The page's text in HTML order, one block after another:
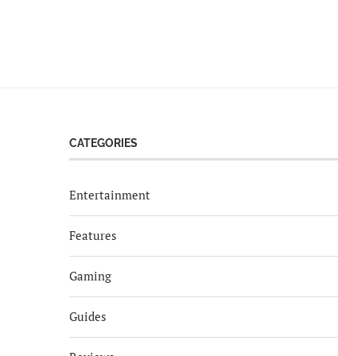
CATEGORIES
Entertainment
Features
Gaming
Guides